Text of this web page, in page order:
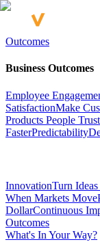
Outcomes
Business Outcomes
Employee
SatisfactionMake
Products People Trust
FasterPredictability
InnovationTurn
When Markets Move
DollarContinuous
Outcomes
What's In Your Way?